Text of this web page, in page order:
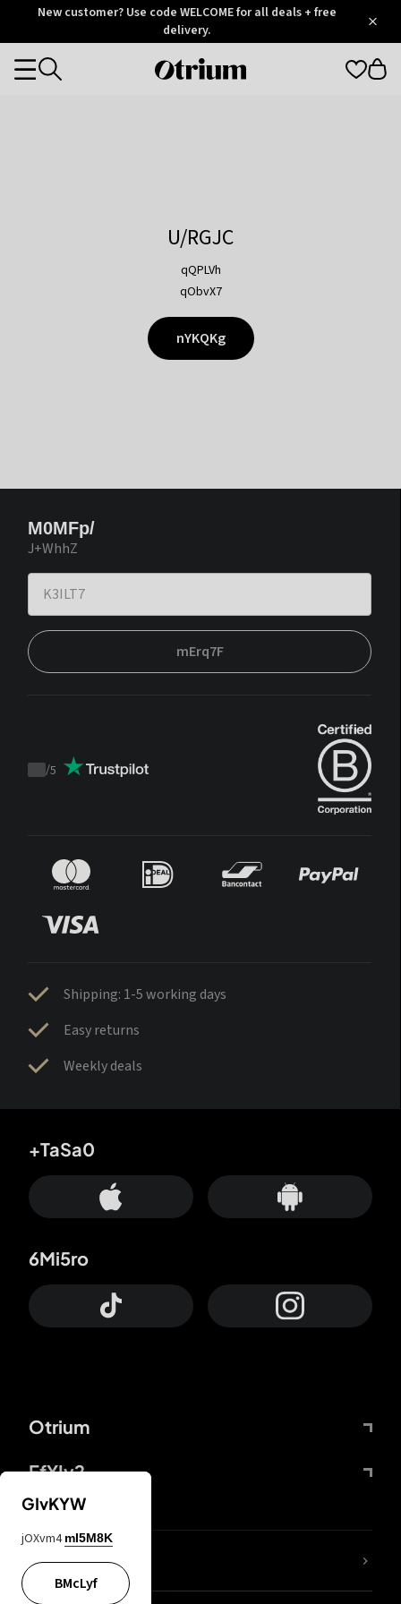
OtriumNew customer? Use code WELCOME for all deals + free
delivery.
Otrium
Categories
U/RGJC
qQPLVh
qObvX7
nYKQKg
M0MFp/
J+WhhZ
mErq7F
Trustpilot
/5
Shipping: 1-5 working days
Easy returns
Weekly deals
Otrium
FfYIy2
+TaSa0
6Mi5ro
lYGfRP
GIvKYW
jOXvm4 mI5M8K
BMcLyf